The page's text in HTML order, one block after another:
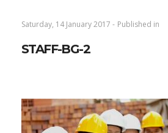
Saturday, 14 January 2017 - Published in
STAFF-BG-2